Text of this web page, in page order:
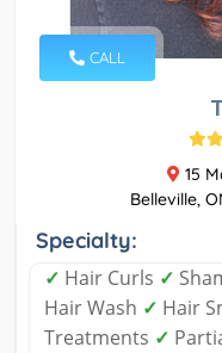
CALL
15
Belleville,
Specialty:
✓ Hair Curls ✓
Hair Wash ✓ Hair
Treatments ✓